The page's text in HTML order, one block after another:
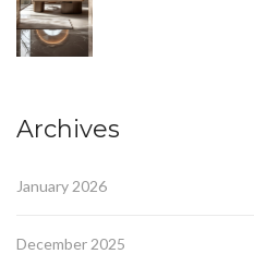
Archives
January 2026
December 2025